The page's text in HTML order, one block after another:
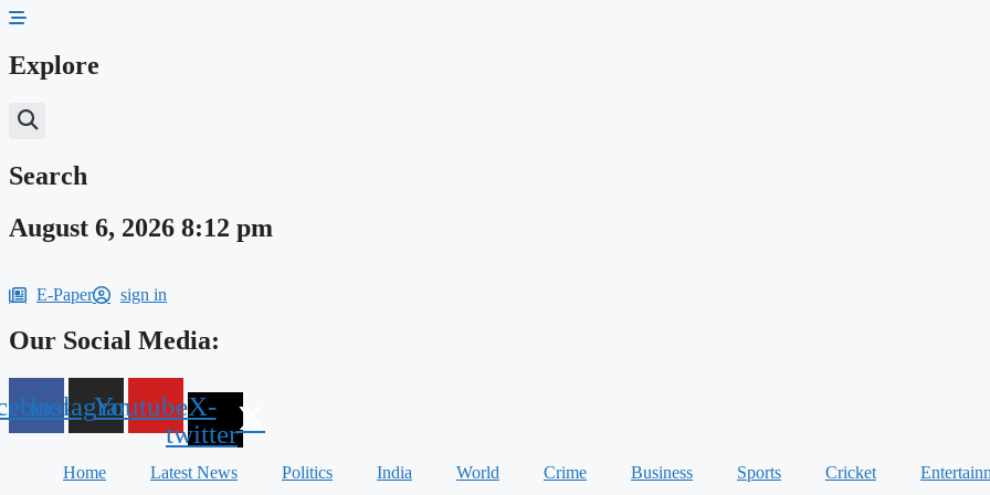
Skip
content
Explore
Search
August 6, 2026 8:12 pm
E-Paper sign in
Our Social Media:
InstagramYoutubeX-
twitter
Home Latest News Politics India World Crime Business Sports Cricket